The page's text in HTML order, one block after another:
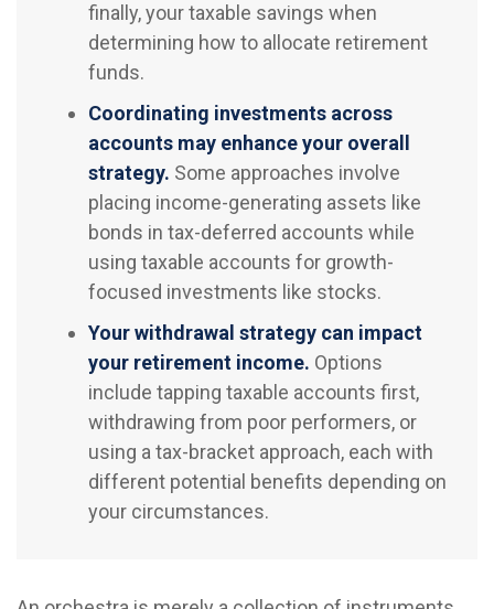
finally, your taxable savings when
determining how to allocate retirement
funds.
Coordinating investments across
accounts may enhance your overall
strategy. Some approaches involve
placing income-generating assets like
bonds in tax-deferred accounts while
using taxable accounts for growth-
focused investments like stocks.
Your withdrawal strategy can impact
your retirement income. Options
include tapping taxable accounts first,
withdrawing from poor performers, or
using a tax-bracket approach, each with
different potential benefits depending on
your circumstances.